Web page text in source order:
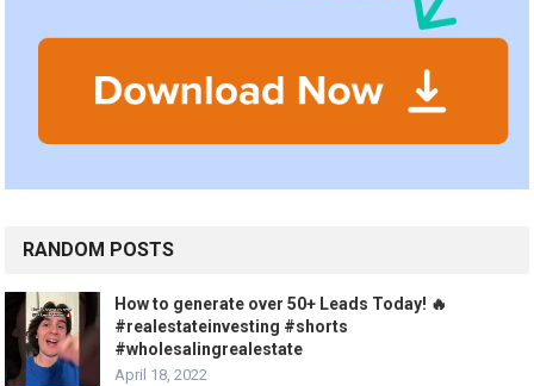
RANDOM POSTS
How to generate over 50+ Leads Today! 🔥
#realestateinvesting #shorts
#wholesalingrealestate
April 18, 2022